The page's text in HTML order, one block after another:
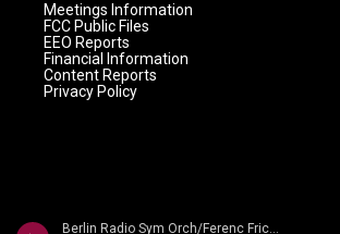
Berlin Radio Sym Orch/Ferenc Fricsay - Dvorak: Symphony No. 9 'From The New World'/ Smetana: Die Moldau/ Liszt: Les Preludes
Meetings Information
FCC Public Files
EEO Reports
Financial Information
Content Reports
Privacy Policy